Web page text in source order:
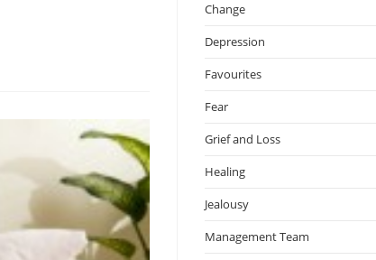
Change
Depression
Favourites
Fear
Grief and Loss
Healing
Jealousy
Management Team